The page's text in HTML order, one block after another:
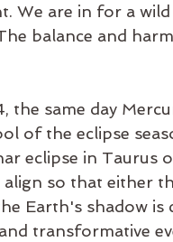
We are in for a
balance and
the same day
of the eclipse
eclipse in Taurus
so that either
Earth's shadow is
transformative